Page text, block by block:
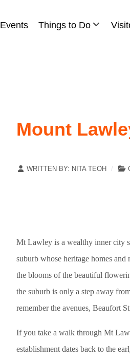
Events Things to Do
Mount
WRITTEN BY: NITA TEOH
Mt Lawley is a wealthy inner city
suburb whose heritage homes
the blooms of the beautiful
the suburb is only a step away
remember the avenues, Beaufort
If you take a walk through Mt
establishment dates back to the